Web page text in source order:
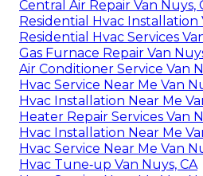
Central Air Repair Van Nuys,
Residential Hvac Installation
Residential Hvac Services
Gas Furnace Repair Van
Air Conditioner Service Van
Hvac Service Near Me Van
Hvac Installation Near Me
Heater Repair Services Van
Hvac Installation Near Me
Hvac Service Near Me Van
Hvac Tune‑up Van Nuys, CA